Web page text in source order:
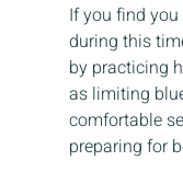
If you find
during this
by practicing
as limiting
comfortable
preparing for